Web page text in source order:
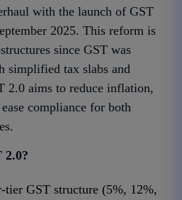
with the launch of GST
2025. This reform is
since GST was
simplified tax slabs and
2.0 aims to reduce inflation,
compliance for both
2.0?
tier GST structure (5%, 12%,